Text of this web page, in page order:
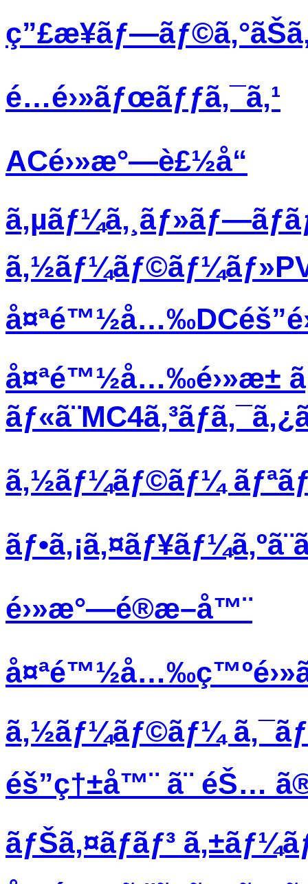
é…é›»ãƒœãƒƒã‚¯ã‚¹
ACé›»æ°—è£½å“
å¤ªé™½å…‰é›»æ±
ã‚½ãƒ¼ãƒ©ãƒ¼
é›»æ°—é®æ–­å™¨
ã‚½ãƒ¼ãƒ©ãƒ¼
éš”ç†±å™¨ ã¨ éŠ… ã®
ãƒŠã‚¤ãƒ­ãƒ³